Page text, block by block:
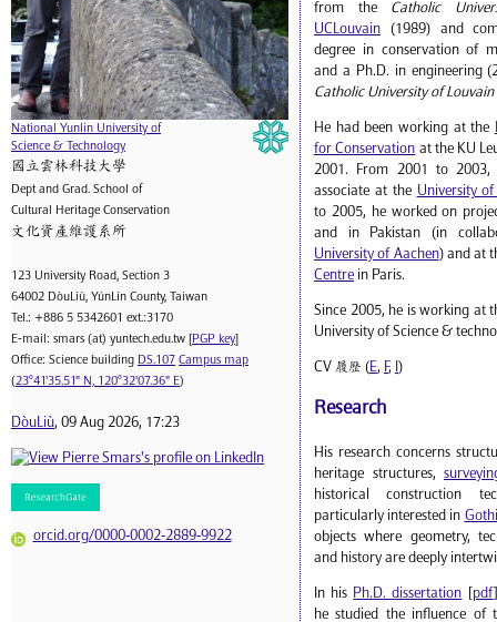
National Yunlin University of
Science & Technology
國立雲林科技大學
Dept and Grad. School of
Cultural Heritage Conservation
文化資產維護系所
123 University Road, Section 3
64002 DòuLiù, YúnLín County, Taiwan
Tel.: +886 5 5342601 ext.:3170
E-mail: smars (at) yuntech.edu.tw [PGP key]
Office: Science building DS.107 Campus map
(23°41'35.51" N, 120°32'07.36" E)
DòuLiù, 09 Aug 2026, 17:23
orcid.org/0000-0002-2889-9922
from the Catholic
UCLouvain (1989) and
degree in conservation of
and a Ph.D. in engineering
Catholic University of Louvain
He had been working at the
for Conservation at the KU
2001. From 2001 to 2003,
associate at the University
to 2005, he worked on
and in Pakistan (in
University of Aachen) and at
Centre in Paris.
Since 2005, he is working at
University of Science &
CV 履歷 (E, F, )
Research
His research concerns
heritage structures,
historical construction
particularly interested in
objects where geometry,
and history are deeply
In his Ph.D. dissertation pdf
he studied the influence of